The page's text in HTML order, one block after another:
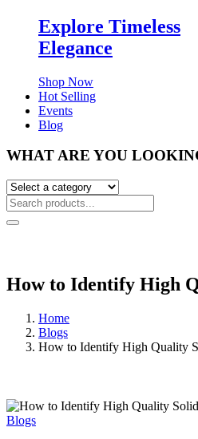
Explore Timeless
Elegance
Shop Now
Hot Selling
Events
Blog
WHAT ARE YOU
How to Identify High
Home
Blogs
How to Identify High Quality
Blogs